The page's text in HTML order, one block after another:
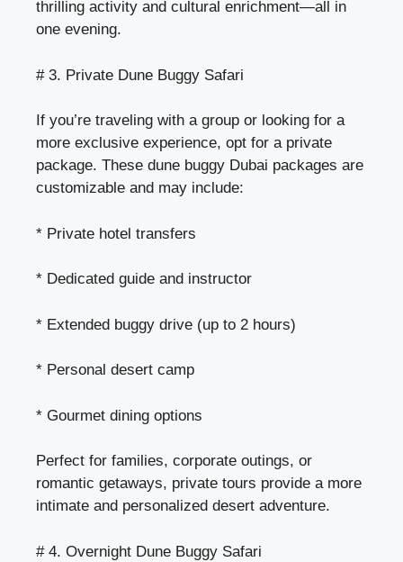
thrilling activity and cultural enrichment—all in
one evening.
# 3. Private Dune Buggy Safari
If you’re traveling with a group or looking for a
more exclusive experience, opt for a private
package. These dune buggy Dubai packages are
customizable and may include:
* Private hotel transfers
* Dedicated guide and instructor
* Extended buggy drive (up to 2 hours)
* Personal desert camp
* Gourmet dining options
Perfect for families, corporate outings, or
romantic getaways, private tours provide a more
intimate and personalized desert adventure.
# 4. Overnight Dune Buggy Safari